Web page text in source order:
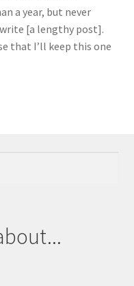
a year, but never
[a lengthy post].
that I’ll keep this one